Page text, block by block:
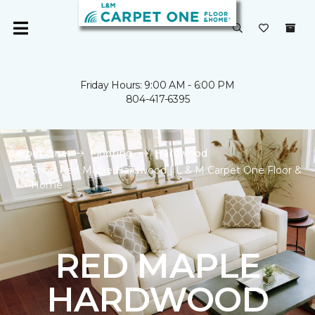
Friday Hours: 9:00 AM - 6:00 PM
804-417-6395
Carpet One Flooring
Hardwood
Shop Red Maple Hardwood | L & M Carpet One Floor &
Home
RED MAPLE
HARDWOOD